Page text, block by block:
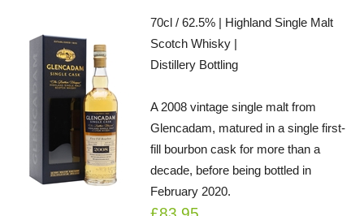
70cl / 62.5% | Highland Single Malt
Scotch Whisky |
Distillery Bottling
A 2008 vintage single malt from
Glencadam, matured in a single first-
fill bourbon cask for more than a
decade, before being bottled in
February 2020.